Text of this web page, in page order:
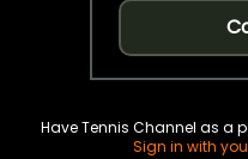
Have Tennis Channel as a
Sign in with